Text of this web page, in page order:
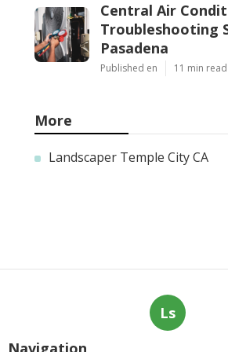
Central Air
Troubleshooting
Pasadena
Published en 11 min read
More
Landscaper Temple City CA
Ls
Navigation